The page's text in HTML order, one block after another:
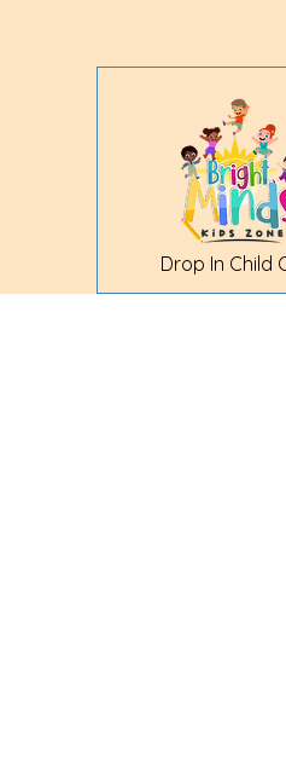
Drop In Child